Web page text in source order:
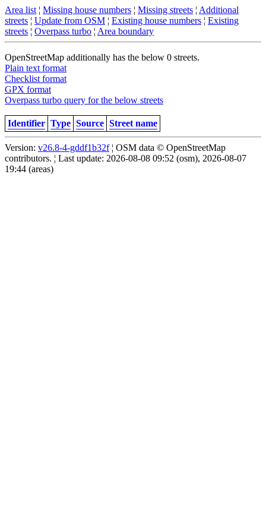
Area list ¦ Missing house numbers ¦ Missing streets ¦ Additional
streets ¦ Update from OSM ¦ Existing house numbers ¦ Existing
streets ¦ Overpass turbo ¦ Area boundary
OpenStreetMap additionally has the below 0 streets.
Plain text format
Checklist format
GPX format
Overpass turbo query for the below streets
Identifier Type Source Street name
Version: v26.8-4-gddf1b32f¦ OSM data © OpenStreetMap
contributors. ¦ Last update: 2026-08-08 09:52 (osm), 2026-08-07
19:44 (areas)